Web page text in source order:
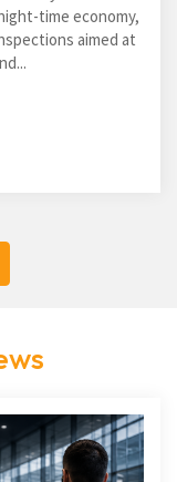
time economy,
aimed at